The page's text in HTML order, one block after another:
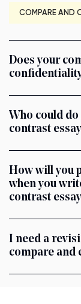
COMPARE AND
Does your
Who could
contrast
How will you
when you
contrast
I need a
compare and